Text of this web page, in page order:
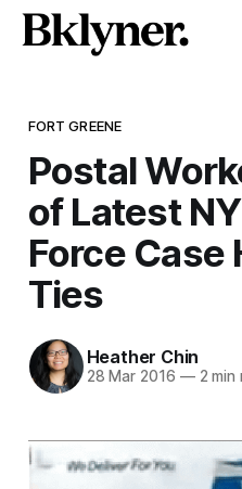
FORT GREENE
Postal
of Latest
Force Case
Ties
Heather Chin
28 Mar 2016 —2 min